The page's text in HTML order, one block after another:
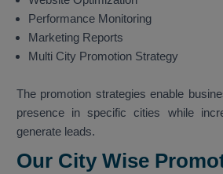
Performance Monitoring
Marketing Reports
Multi City Promotion Strategy
The promotion strategies enable
presence in specific cities while
generate leads.
Our City Wise